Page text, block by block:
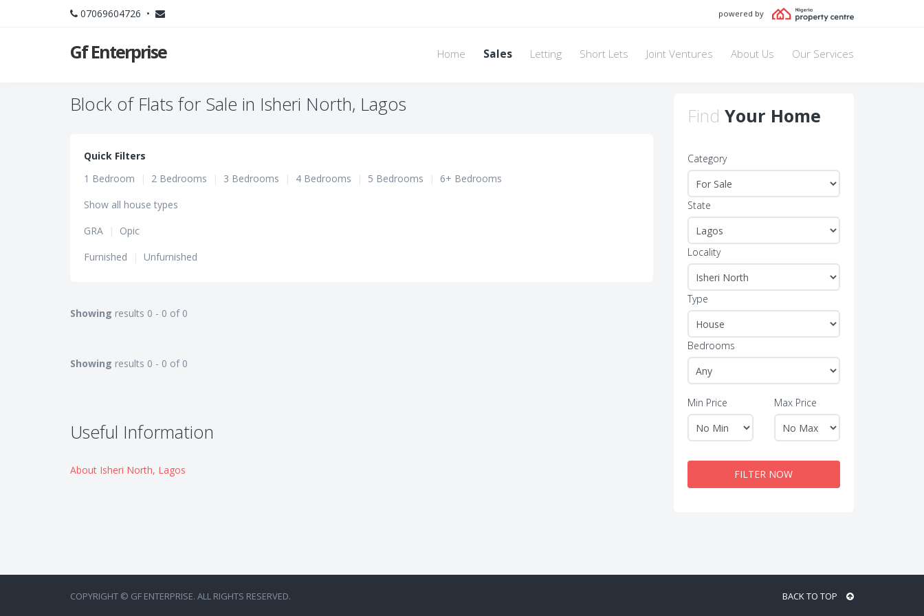
07069604726 • powered by
Gf Enterprise Home Sales Letting Short Lets Joint Ventures About Us Our Services
Block of Flats for Sale in Isheri North, Lagos
Quick Filters
1 Bedroom
| 2 Bedrooms | 3 Bedrooms | 4 Bedrooms | 5 Bedrooms |
6+ Bedrooms
Show all house types
GRA
|
Opic
Furnished
| Unfurnished
Showing results 0 - 0 of 0
Showing results 0 - 0 of 0
Useful Information
About Isheri North, Lagos
Find Your Home
Category
State
Locality
Type
Bedrooms
Min Price Max Price
FILTER NOW
COPYRIGHT © GF ENTERPRISE. ALL RIGHTS RESERVED. BACK TO TOP